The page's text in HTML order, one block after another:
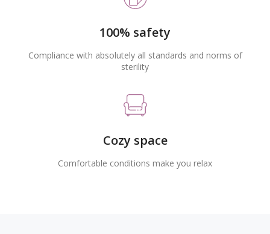
100% safety
Compliance with absolutely all standards and norms of
sterility
Cozy space
Comfortable conditions make you relax